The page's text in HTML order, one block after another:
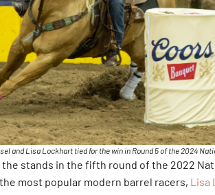
and Lisa Lockhart tied for the win in Round 5 of the 2024
the stands in the fifth round of the 2022
most popular modern barrel racers, Lisa